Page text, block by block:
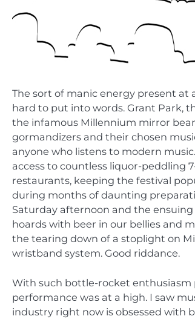
The sort of manic energy present at
hard to put into words. Grant Park,
the infamous Millennium mirror
gormandizers and their chosen
anyone who listens to modern
access to countless liquor-peddling
restaurants, keeping the festival
during months of daunting
Saturday afternoon and the
hoards with beer in our bellies and
the tearing down of a stoplight on
wristband system. Good riddance.
With such bottle-rocket
performance was at a high. I saw
industry right now is obsessed with